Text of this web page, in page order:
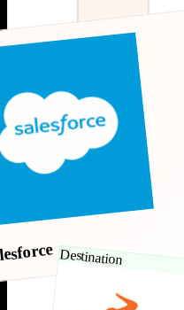
Destination